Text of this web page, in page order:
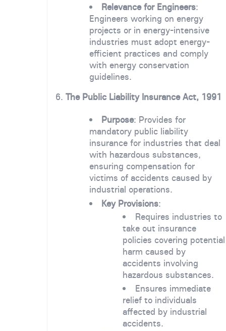
Relevance for Engineers:
Engineers working on energy
projects or in energy-intensive
industries must adopt energy-
efficient practices and comply
with energy conservation
guidelines.
6. The Public Liability Insurance Act, 1991
Purpose: Provides for
mandatory public liability
insurance for industries that deal
with hazardous substances,
ensuring compensation for
victims of accidents caused by
industrial operations.
Key Provisions:
Requires industries to
take out insurance
policies covering potential
harm caused by
accidents involving
hazardous substances.
Ensures immediate
relief to individuals
affected by industrial
accidents.